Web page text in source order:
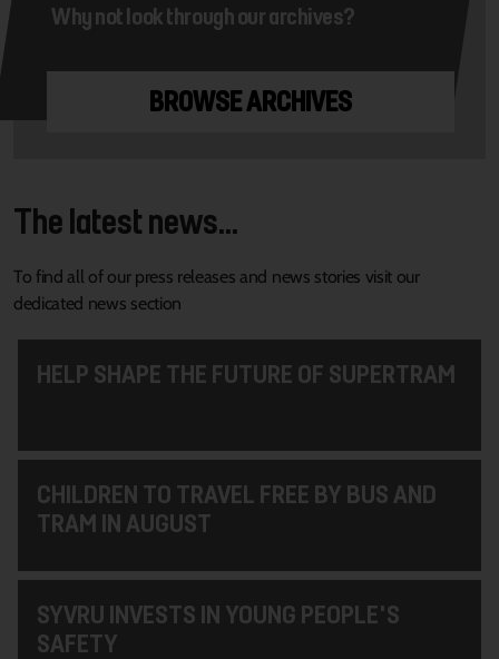
Why not look through our archives?
BROWSE ARCHIVES
The latest news...
To find all of our press releases and news stories visit our
dedicated news section
HELP SHAPE THE FUTURE OF SUPERTRAM
CHILDREN TO TRAVEL FREE BY BUS AND
TRAM IN AUGUST
SYVRU INVESTS IN YOUNG PEOPLE'S
SAFETY